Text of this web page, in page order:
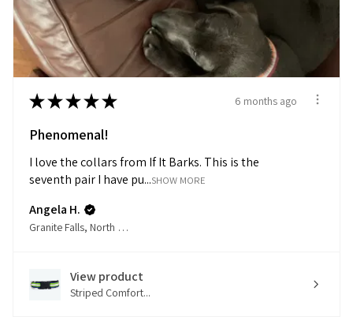
★★★★★ 6 months ago
Phenomenal!
I love the collars from If It Barks. This is the
seventh pair I have pu...SHOW MORE
Angela H.
Granite Falls, North Carolina, United States
View product
Striped Comfort...